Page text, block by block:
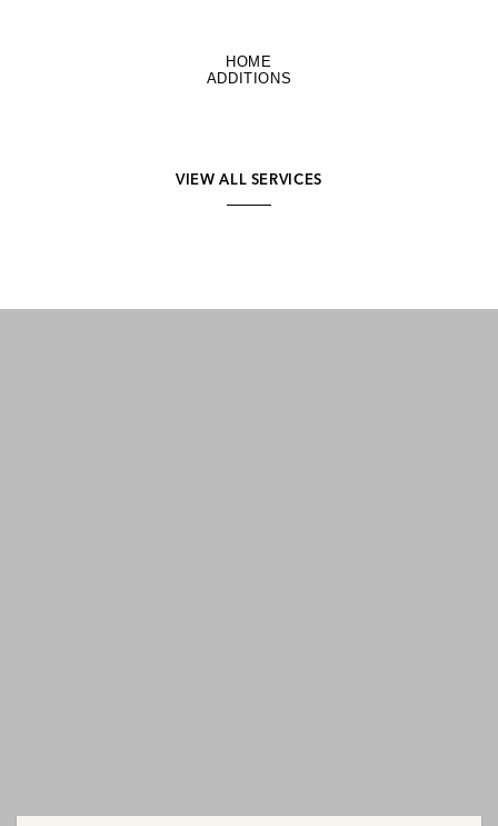
HOME
ADDITIONS
VIEW ALL SERVICES